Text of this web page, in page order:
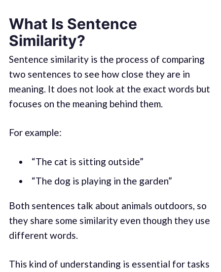
What Is Sentence
Similarity?
Sentence similarity is the process of comparing
two sentences to see how close they are in
meaning. It does not look at the exact words but
focuses on the meaning behind them.
For example:
“The cat is sitting outside”
“The dog is playing in the garden”
Both sentences talk about animals outdoors, so
they share some similarity even though they use
different words.
This kind of understanding is essential for tasks